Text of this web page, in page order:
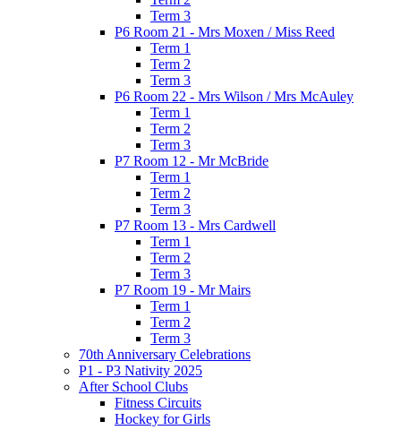
Term 3
P6 Room 21 - Mrs Moxen / Miss Reed
Term 1
Term 2
Term 3
P6 Room 22 - Mrs Wilson / Mrs McAuley
Term 1
Term 2
Term 3
P7 Room 12 - Mr McBride
Term 1
Term 2
Term 3
P7 Room 13 - Mrs Cardwell
Term 1
Term 2
Term 3
P7 Room 19 - Mr Mairs
Term 1
Term 2
Term 3
70th Anniversary Celebrations
P1 - P3 Nativity 2025
After School Clubs
Fitness Circuits
Hockey for Girls